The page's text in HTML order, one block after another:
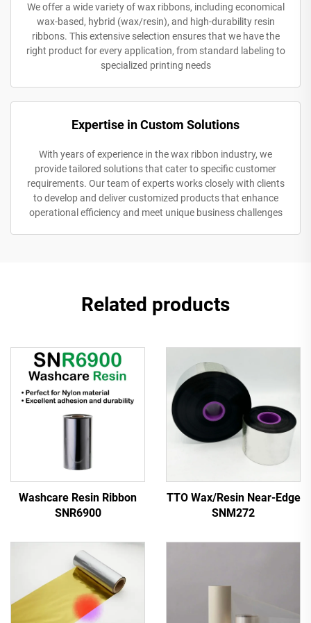
We offer a wide variety of wax ribbons, including economical
wax-based, hybrid (wax/resin), and high-durability resin
ribbons. This extensive selection ensures that we have the
right product for every application, from standard labeling to
specialized printing needs
Expertise in Custom Solutions
With years of experience in the wax ribbon industry, we
provide tailored solutions that cater to specific customer
requirements. Our team of experts works closely with clients
to develop and deliver customized products that enhance
operational efficiency and meet unique business challenges
Related products
Washcare Resin Ribbon
SNR6900
TTO Wax/Resin Near-Edge
SNM272